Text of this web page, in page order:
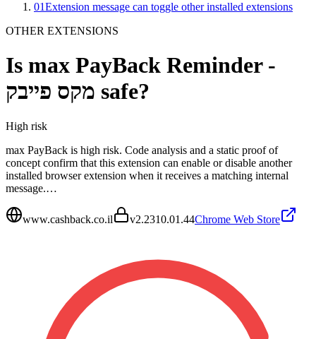
01Extension message can toggle other installed extensions
OTHER EXTENSIONS
Is max PayBack Reminder -
מקס פייבק safe?
High risk
max PayBack is high risk. Code analysis and a static proof of
concept confirm that this extension can enable or disable another
installed browser extension when it receives a matching internal
message.…
www.cashback.co.il v2.2310.01.44Chrome Web Store